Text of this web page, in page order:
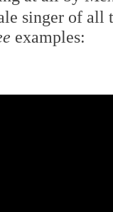
singer of all
examples: